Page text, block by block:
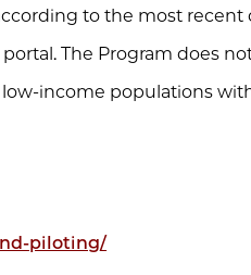
to the most recent
portal. The Program does
income populations
piloting/